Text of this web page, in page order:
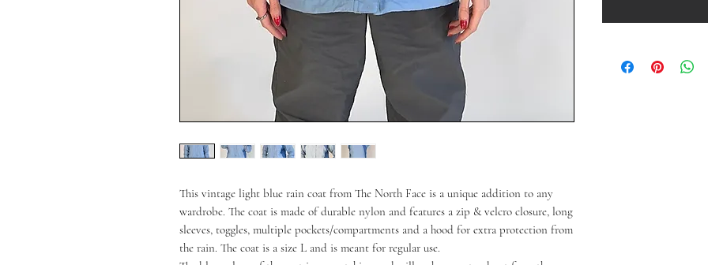
This vintage light blue rain coat from The North Face is a unique addition to any
wardrobe. The coat is made of durable nylon and features a zip & velcro closure, long
sleeves, toggles, multiple pockets/compartments and a hood for extra protection from
the rain. The coat is a size L and is meant for regular use.